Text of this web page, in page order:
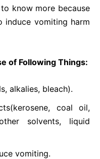
know more because
vomiting harm
of Following Things:
alkalies, bleach).
coal oil,
solvents, liquid
vomiting.